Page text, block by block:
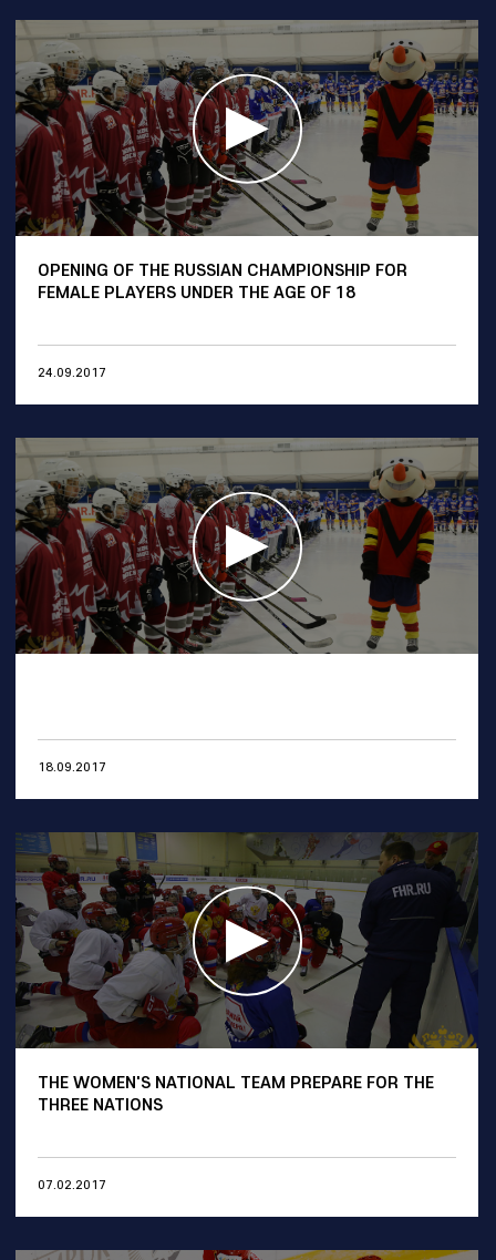
OPENING OF THE RUSSIAN CHAMPIONSHIP FOR
FEMALE PLAYERS UNDER THE AGE OF 18
24.09.2017
18.09.2017
THE WOMEN'S NATIONAL TEAM PREPARE FOR THE
THREE NATIONS
07.02.2017